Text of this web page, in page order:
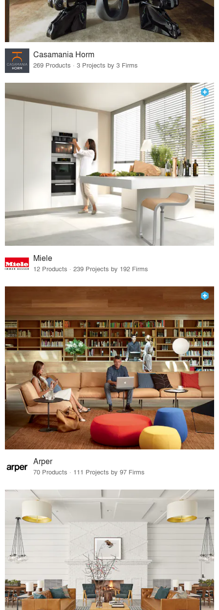
Casamania Horm
269 Products · 3 Projects by 3 Firms
Miele
12 Products · 239 Projects by 192 Firms
Arper
70 Products · 111 Projects by 97 Firms